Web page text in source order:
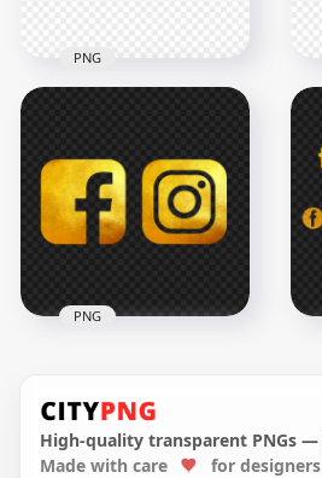
PNG
3000x3000
2.8MB
PNG
Instagram Square
Logos Icons PNG
3000x3000
PNG
High-quality transparent PNGs —
Made with care
for